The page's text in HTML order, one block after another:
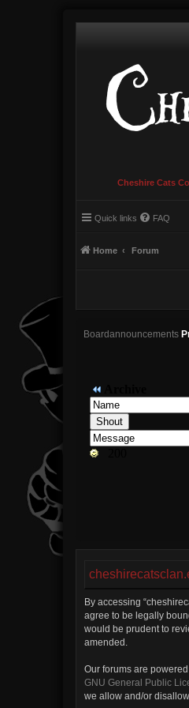
Cheshire Cats
Quick links FAQ
Home Forum
Boardannouncements
By accessing
agree to be legally
would be prudent to
amended.
Our forums are powered
GNU General Public
we allow and/or